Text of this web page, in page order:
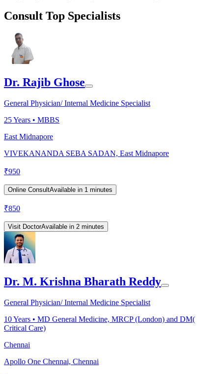
Consult Top Specialists
Dr. Rajib Ghose
General Physician/ Internal Medicine Specialist
25Years • MBBS
East Midnapore
VIVEKANANDA SEBA SADAN, East Midnapore
₹950
Online ConsultAvailable in 1 minutes
₹850
Visit DoctorAvailable in 2 minutes
Dr. M. Krishna Bharath Reddy
General Physician/ Internal Medicine Specialist
10Years • MD General Medicine, MRCP (London) and DM(
Critical Care)
Chennai
Apollo One Chennai, Chennai